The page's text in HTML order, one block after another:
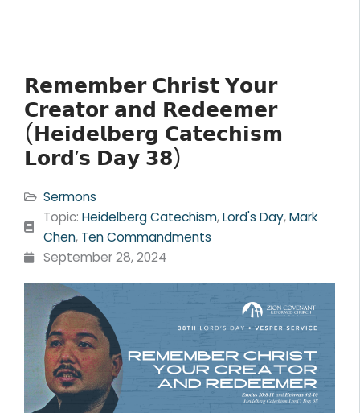
𝗥𝗲𝗺𝗲𝗺𝗯𝗲𝗿 𝗖𝗵𝗿𝗶𝘀𝘁 𝗬𝗼𝘂𝗿
𝗖𝗿𝗲𝗮𝘁𝗼𝗿 𝗮𝗻𝗱 𝗥𝗲𝗱𝗲𝗲𝗺𝗲𝗿
(𝗛𝗲𝗶𝗱𝗲𝗹𝗯𝗲𝗿𝗴 𝗖𝗮𝘁𝗲𝗰𝗵𝗶𝘀𝗺
𝗟𝗼𝗿𝗱’𝘀 𝗗𝗮𝘆 𝟯𝟴)
Sermons
Topic: Heidelberg Catechism,Lord's Day,Mark
Chen, Ten Commandments
September 28, 2024